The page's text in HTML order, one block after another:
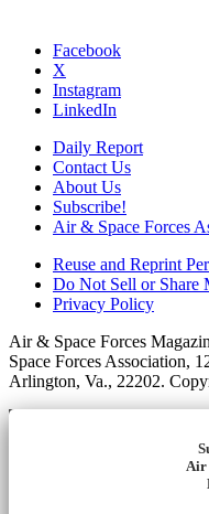
Facebook
X
Instagram
LinkedIn
Daily Report
Contact Us
About Us
Subscribe!
Air & Space Forces
Reuse and Reprint
Do Not Sell or Share
Privacy Policy
Air & Space Forces
Space Forces Association,
Arlington, Va., 22202.
Air